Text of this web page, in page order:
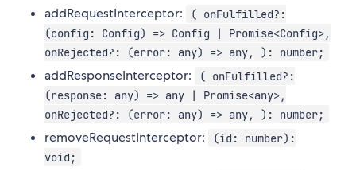
addRequestInterceptor:
( onFulfilled?:
(config: Config) => Config | Promise<Config>,
onRejected?: (error: any) => any, ): number;
addResponseInterceptor:
( onFulfilled?:
(response: any) => any | Promise<any>,
onRejected?: (error: any) => any, ): number;
removeRequestInterceptor:
(id: number):
void;